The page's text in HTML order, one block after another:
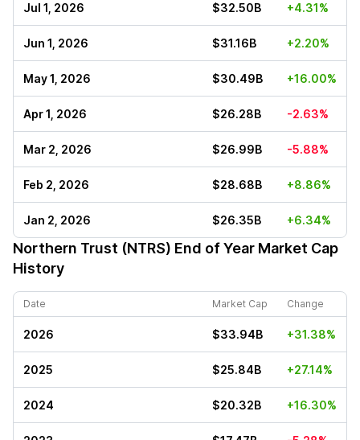
Jul 1, 2026 $32.50B +4.31%
Jun 1, 2026 $31.16B +2.20%
May 1, 2026 $30.49B +16.00%
Apr 1, 2026 $26.28B -2.63%
Mar 2, 2026 $26.99B -5.88%
Feb 2, 2026 $28.68B +8.86%
Jan 2, 2026 $26.35B +6.34%
Northern Trust (NTRS) End of Year Market Cap
History
Date Market Cap Change
2026 $33.94B +31.38%
2025 $25.84B +27.14%
2024 $20.32B +16.30%